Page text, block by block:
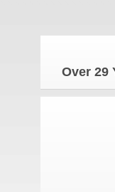
Over 29